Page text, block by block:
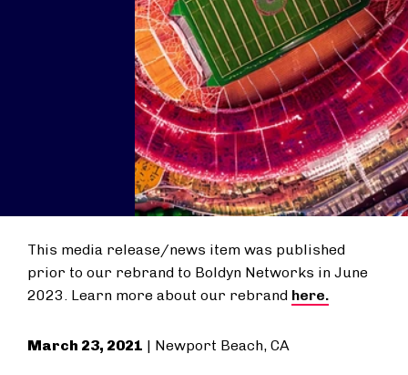
This media release/news item was published
prior to our rebrand to Boldyn Networks in June
2023. Learn more about our rebrand here.
March 23, 2021 | Newport Beach, CA